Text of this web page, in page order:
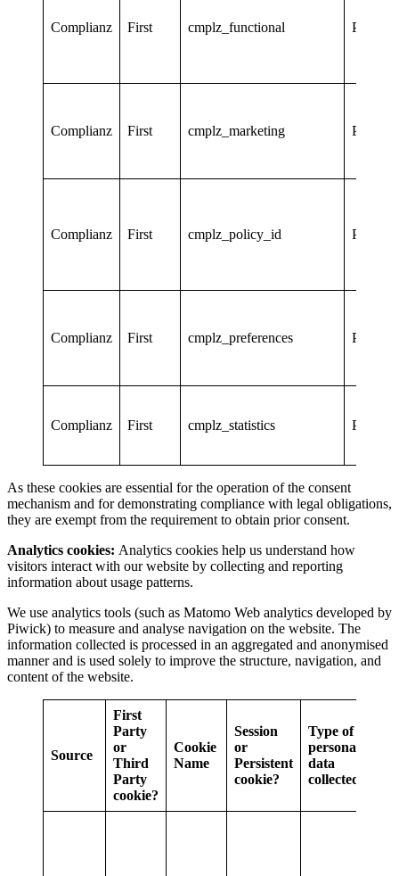
Complianz First cmplz_functional
Complianz First cmplz_marketing
Complianz First cmplz_policy_id
Complianz First cmplz_preferences
Complianz First cmplz_statistics
As these cookies are essential for the operation of the consent
mechanism and for demonstrating compliance with legal obligations,
they are exempt from the requirement to obtain prior consent.
Analytics cookies: Analytics cookies help us understand how
visitors interact with our website by collecting and reporting
information about usage patterns.
We use analytics tools (such as Matomo Web analytics developed by
Piwick) to measure and analyse navigation on the website. The
information collected is processed in an aggregated and anonymised
manner and is used solely to improve the structure, navigation, and
content of the website.
Source
First
Party
or
Third
Party
cookie?
Cookie
Name
Session
or
Persistent
cookie?
Type of
personal
data
collected